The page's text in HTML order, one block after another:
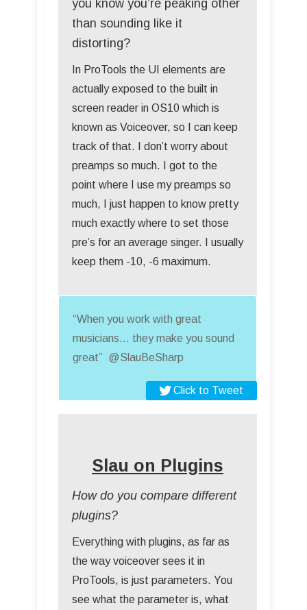
you know you’re peaking other
than sounding like it
distorting?
In ProTools the UI elements are
actually exposed to the built in
screen reader in OS10 which is
known as Voiceover, so I can keep
track of that. I don’t worry about
preamps so much. I got to the
point where I use my preamps so
much, I just happen to know pretty
much exactly where to set those
pre’s for an average singer. I usually
keep them -10, -6 maximum.
“When you work with great
musicians... they make you sound
great” @SlauBeSharp
Click to Tweet
Slau on Plugins
How do you compare different
plugins?
Everything with plugins, as far as
the way voiceover sees it in
ProTools, is just parameters. You
see what the parameter is, what